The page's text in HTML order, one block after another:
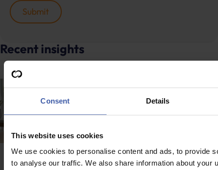
Consent Details
This website uses cookies
We use cookies to personalise content and ads, to provide
to analyse our traffic. We also share information about your
Recent insights
News
News